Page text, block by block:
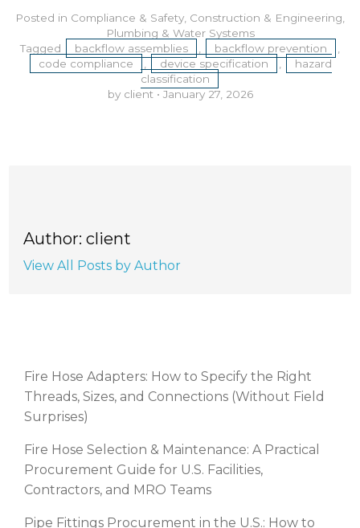
Posted in Compliance & Safety, Construction & Engineering,
Plumbing & Water Systems
Tagged
backflow assemblies , backflow prevention
,
code compliance
, device specification ,
hazard
classification
by client • January 27, 2026
Author: client
View All Posts by Author
Fire Hose Adapters: How to Specify the Right
Threads, Sizes, and Connections (Without Field
Surprises)
Fire Hose Selection & Maintenance: A Practical
Procurement Guide for U.S. Facilities,
Contractors, and MRO Teams
Pipe Fittings Procurement in the U.S.: How to